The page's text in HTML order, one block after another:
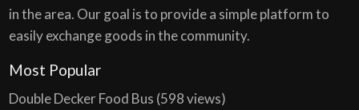
in the area. Our goal is to provide a simple platform to
easily exchange goods in the community.
Most Popular
Double Decker Food Bus (598 views)